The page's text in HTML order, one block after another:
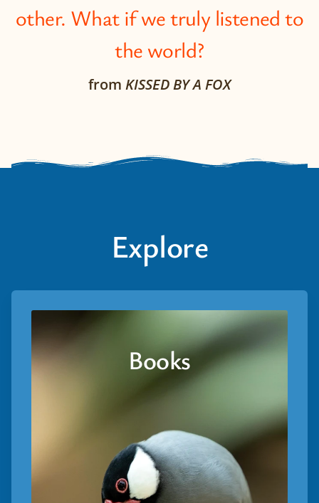
other. What if we truly listened to
the world?
from KISSED BY A FOX
Explore
Books